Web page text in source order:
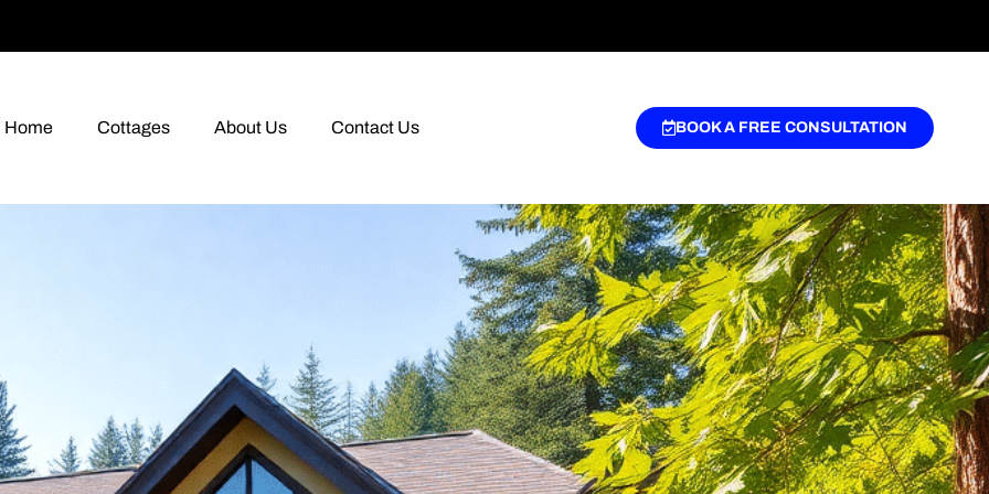
Home Cottages About Us Contact Us BOOK A FREE CONSULTATION